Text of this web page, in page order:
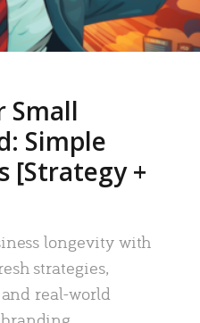
Small
Simple
[Strategy +
longevity with
strategies,
real-world